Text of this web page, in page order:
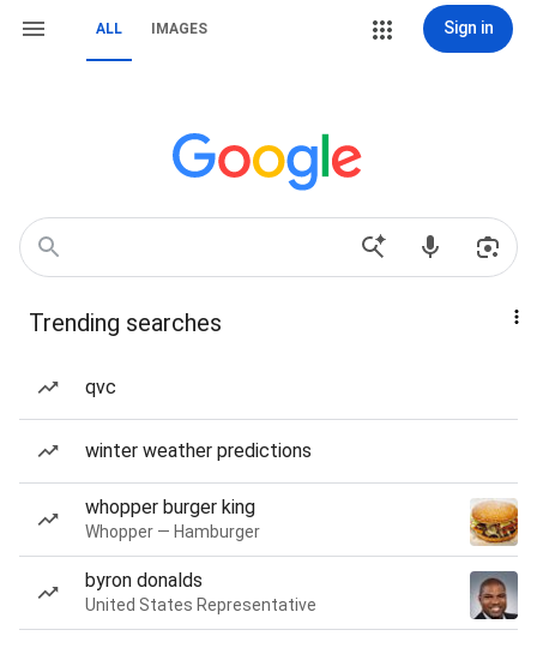
ALL IMAGES Sign in
Trending searches
qvc
winter weather predictions
whopper burger king
Whopper — Hamburger
byron donalds
United States Representative